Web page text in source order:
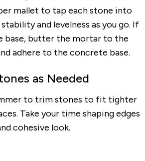
mallet to tap each stone into
and levelness as you go. If
base, butter the mortar to the
adhere to the concrete base.
as Needed
to trim stones to fit tighter
Take your time shaping edges
cohesive look.